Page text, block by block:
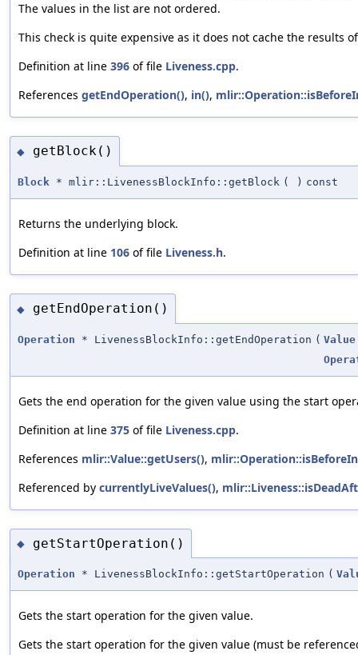
The values in the list are not ordered.
This check is quite expensive as it does not cache the results
Definition at line 396 of file Liveness.cpp.
References getEndOperation(), in(),
◆ getBlock()
Block * mlir::LivenessBlockInfo::getBlock ( ) const
Returns the underlying block.
Definition at line 106 of file Liveness.h.
◆ getEndOperation()
Operation * LivenessBlockInfo::getEndOperation ( Value
Gets the end operation for the given value using the start
Definition at line 375 of file Liveness.cpp.
References mlir::Value::getUsers(),
Referenced by currentlyLiveValues(),
◆ getStartOperation()
Operation * LivenessBlockInfo::getStartOperation (
Gets the start operation for the given value.
Gets the start operation for the given value (must be